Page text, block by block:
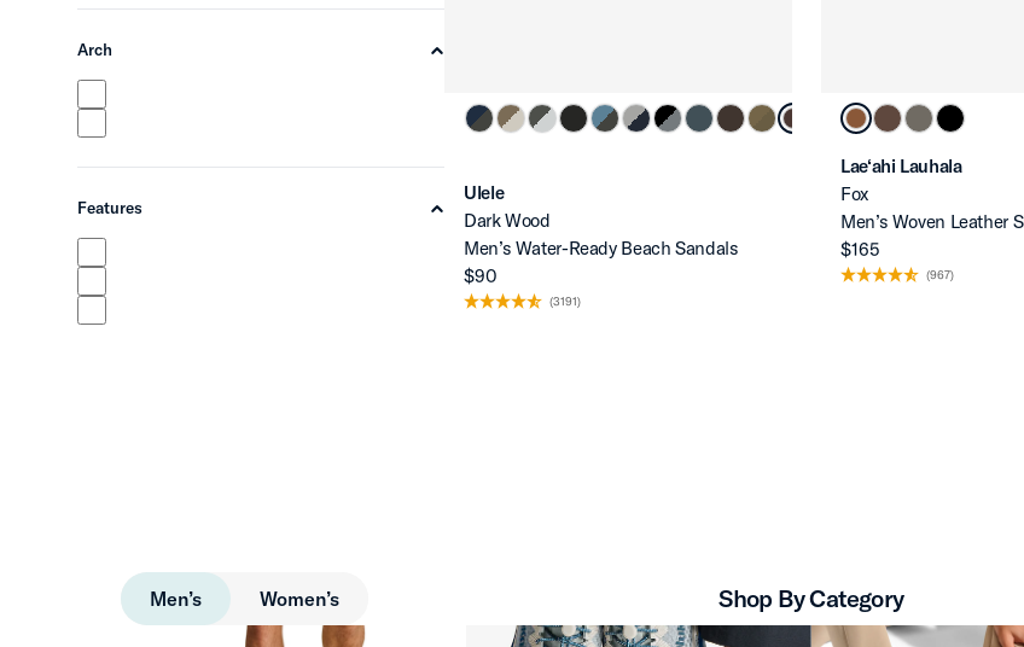
Ulele
Dark Wood
Men’s Water-Ready Beach Sandals
$90
(3191)
Lae‘ahi Lauhala
Fox
Men’s Woven Leather
$165
(967)
Arch
Features
chevron-up
Men’s Women’s Shop By Category